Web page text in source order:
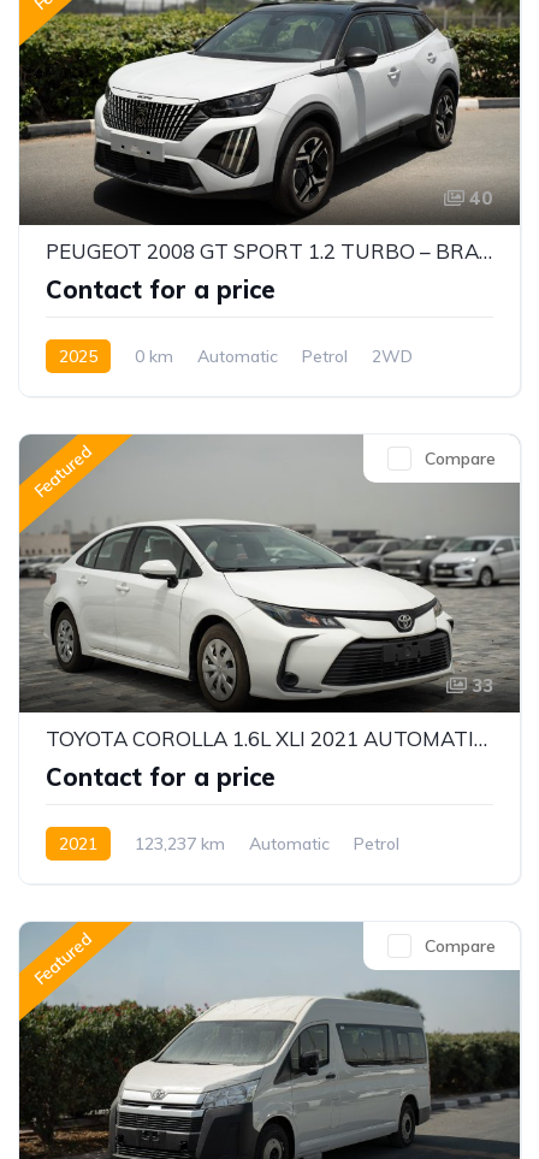
40
PEUGEOT 2008 GT SPORT 1.2 TURBO – BRAND NEW SUV | AUTOMATIC | 0KM
Contact for a price
2025 0 km Automatic Petrol 2WD
Compare
Featured
33
TOYOTA COROLLA 1.6L XLI 2021 AUTOMATIC | PETROL | GCC | WELL MAINTAINED
Contact for a price
2021 123,237 km Automatic
Petrol
Compare
Featured